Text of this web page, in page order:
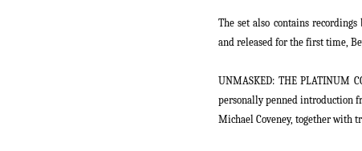
The set also contains
and released for the first time,
UNMASKED: THE PLATINUM
personally penned introduction
Michael Coveney, together with